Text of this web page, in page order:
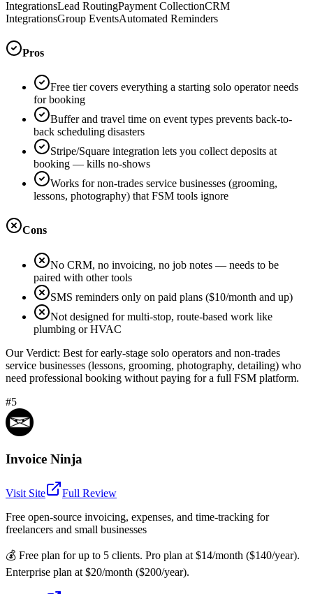
IntegrationsLead RoutingPayment CollectionCRM
IntegrationsGroup EventsAutomated Reminders
Pros
Free tier covers everything a starting solo operator needs
for booking
Buffer and travel time on event types prevents back-to-
back scheduling disasters
Stripe/Square integration lets you collect deposits at
booking — kills no-shows
Works for non-trades service businesses (grooming,
lessons, photography) that FSM tools ignore
Cons
No CRM, no invoicing, no job notes — needs to be
paired with other tools
SMS reminders only on paid plans ($10/month and up)
Not designed for multi-stop, route-based work like
plumbing or HVAC
Our Verdict: Best for early-stage solo operators and non-trades
service businesses (lessons, grooming, photography, detailing) who
need professional booking without paying for a full FSM platform.
#5
Invoice Ninja
Visit Site
Full Review
Free open-source invoicing, expenses, and time-tracking for
freelancers and small businesses
💰 Free plan for up to 5 clients. Pro plan at $14/month ($140/year).
Enterprise plan at $20/month ($200/year).